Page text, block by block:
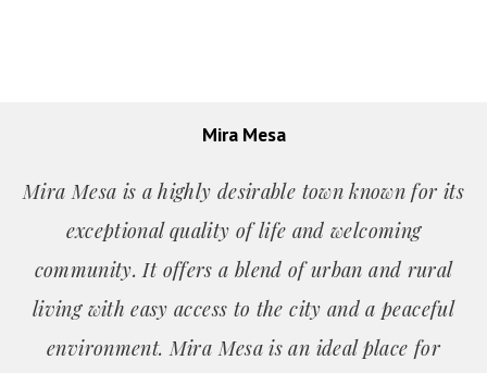
Mira Mesa
Mira Mesa is a highly desirable town known for its
exceptional quality of life and welcoming
community. It offers a blend of urban and rural
living with easy access to the city and a peaceful
environment. Mira Mesa is an ideal place for